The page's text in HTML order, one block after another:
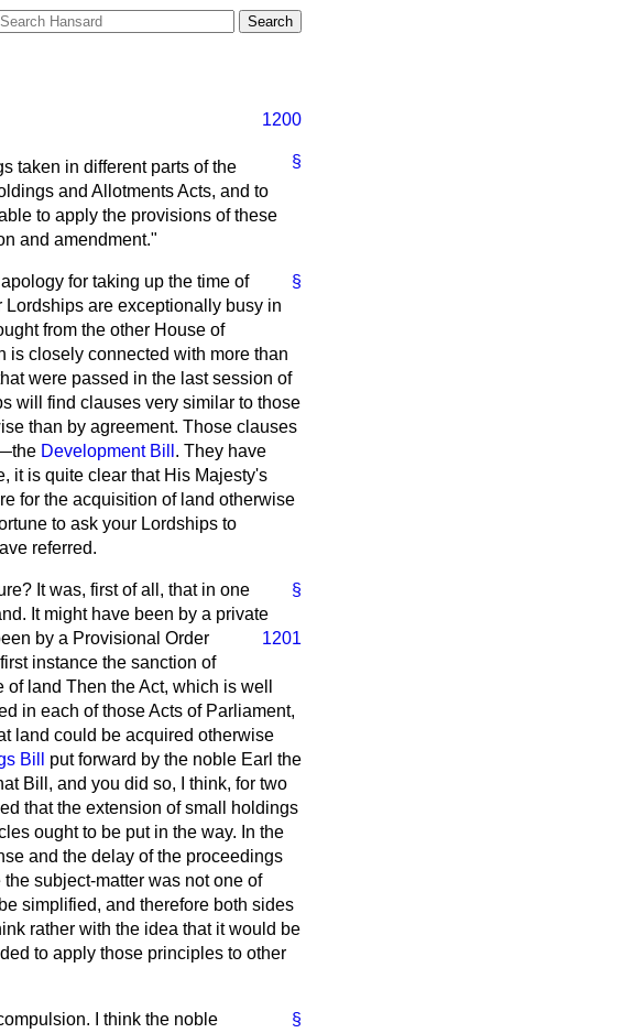
1200
§
taken in different parts of the
and Allotments Acts, and to
to apply the provisions of these
and amendment."
§
for taking up the time of
are exceptionally busy in
from the other House of
is closely connected with more than
were passed in the last session of
will find clauses very similar to those
than by agreement. Those clauses
Development Bill . They have
it is quite clear that His Majesty's
for the acquisition of land otherwise
to ask your Lordships to
referred.
§
It was, first of all, that in one
It might have been by a private
by a Provisional Order
1201
instance the sanction of
land Then the Act, which is well
in each of those Acts of Parliament,
land could be acquired otherwise
Bill
put forward by the noble Earl the
Bill, and you did so, I think, for two
that the extension of small holdings
ought to be put in the way. In the
and the delay of the proceedings
subject-matter was not one of
simplified, and therefore both sides
rather with the idea that it would be
to apply those principles to other
§
I think the noble